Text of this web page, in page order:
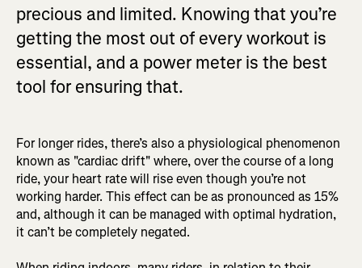
precious and limited. Knowing that you’re
getting the most out of every workout is
essential, and a power meter is the best
tool for ensuring that.
For longer rides, there’s also a physiological phenomenon
known as "cardiac drift" where, over the course of a long
ride, your heart rate will rise even though you’re not
working harder. This effect can be as pronounced as 15%
and, although it can be managed with optimal hydration,
it can’t be completely negated.